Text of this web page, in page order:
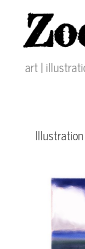
to
content
art |
Illustration